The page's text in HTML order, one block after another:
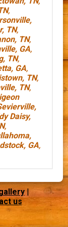
,
TN,
TN,
GA,
TN,
GA,
TN,
TN,
Daisy,
,
GA,
|
us